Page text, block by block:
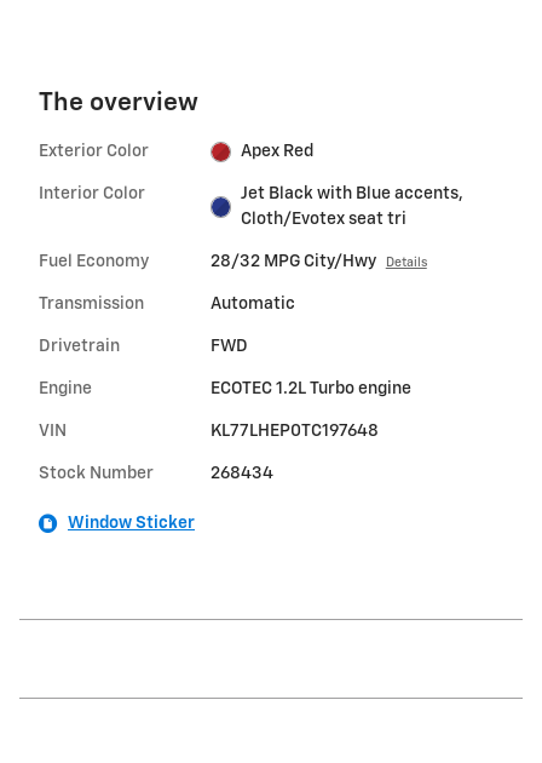
The overview
Exterior Color Apex Red
Interior Color
Jet Black with Blue accents,
Cloth/Evotex seat tri
Fuel Economy 28/32 MPG City/Hwy Details
Transmission Automatic
Drivetrain FWD
Engine ECOTEC 1.2L Turbo engine
VIN KL77LHEP0TC197648
Stock Number 268434
Window Sticker